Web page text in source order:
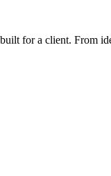
for a client. From